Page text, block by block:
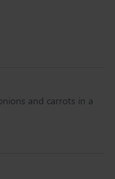
and carrots in a